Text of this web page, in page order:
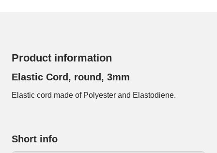
Product information
Elastic Cord, round, 3mm
Elastic cord made of Polyester and Elastodiene.
Short info